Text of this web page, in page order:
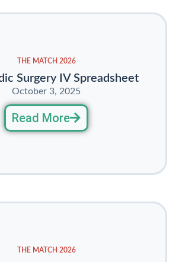
THE MATCH 2026
Surgery IV Spreadsheet
October 3, 2025
Read More
THE MATCH 2026